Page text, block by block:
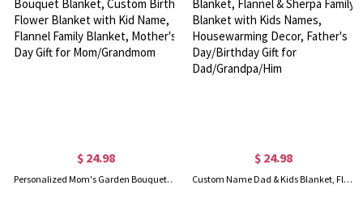
$ 24.98
Personalized Mom's Garden Bouquet Blanket, Custom Birth Flower Blanket with Kid Name, Flannel Family Blanket, Mother's Day Gift for Mom/Grandmom
$ 24.98
Custom Name Dad & Kids Blanket, Flannel & Sherpa Family Blanket with Kids Names, Housewarming Decor, Father's Day/Birthday Gift for Dad/Grandpa/Him